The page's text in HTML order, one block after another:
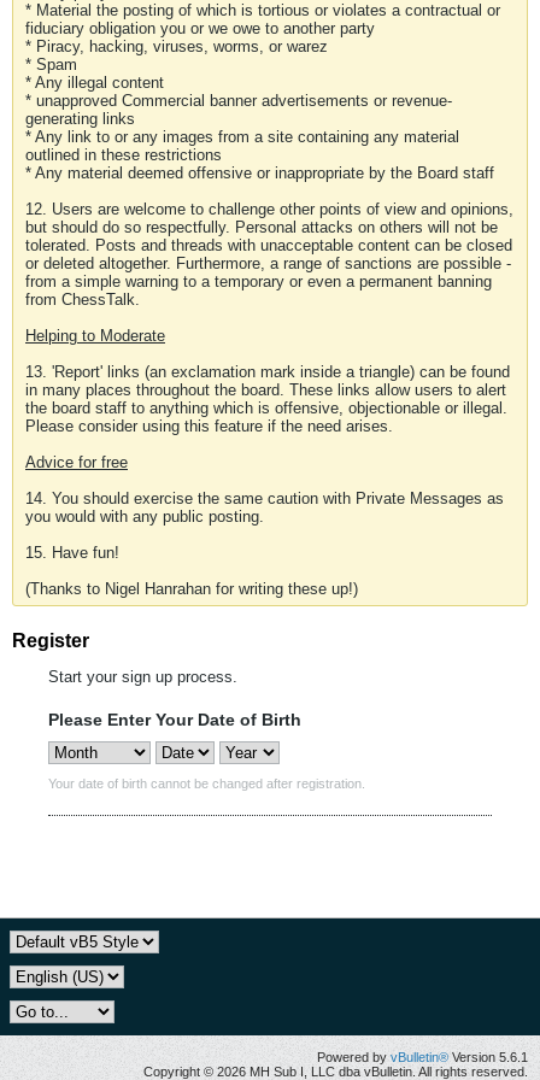
* Material the posting of which is tortious or violates a contractual or
fiduciary obligation you or we owe to another party
* Piracy, hacking, viruses, worms, or warez
* Spam
* Any illegal content
* unapproved Commercial banner advertisements or revenue-
generating links
* Any link to or any images from a site containing any material
outlined in these restrictions
* Any material deemed offensive or inappropriate by the Board staff
12. Users are welcome to challenge other points of view and opinions,
but should do so respectfully. Personal attacks on others will not be
tolerated. Posts and threads with unacceptable content can be closed
or deleted altogether. Furthermore, a range of sanctions are possible -
from a simple warning to a temporary or even a permanent banning
from ChessTalk.
Helping to Moderate
13. 'Report' links (an exclamation mark inside a triangle) can be found
in many places throughout the board. These links allow users to alert
the board staff to anything which is offensive, objectionable or illegal.
Please consider using this feature if the need arises.
Advice for free
14. You should exercise the same caution with Private Messages as
you would with any public posting.
15. Have fun!
(Thanks to Nigel Hanrahan for writing these up!)
Register
Start your sign up process.
Please Enter Your Date of Birth
Your date of birth cannot be changed after registration.
Powered by vBulletin® Version 5.6.1
Copyright © 2026 MH Sub I, LLC dba vBulletin. All rights reserved.